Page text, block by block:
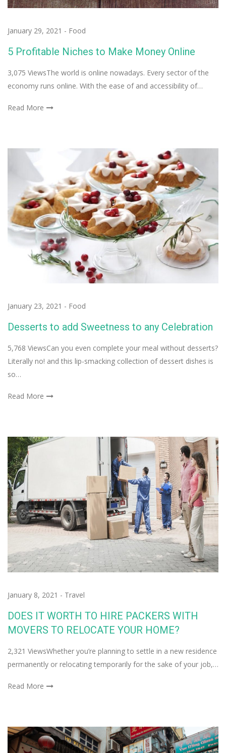
January 29, 2021 - Food
5 Profitable Niches to Make Money Online
3,075 ViewsThe world is online nowadays. Every sector of the
economy runs online. With the ease of and accessibility of…
Read More
January 23, 2021 - Food
Desserts to add Sweetness to any Celebration
5,768 ViewsCan you even complete your meal without desserts?
Literally no! and this lip-smacking collection of dessert dishes is
so…
Read More
January 8, 2021 - Travel
DOES IT WORTH TO HIRE PACKERS WITH
MOVERS TO RELOCATE YOUR HOME?
2,321 ViewsWhether you’re planning to settle in a new residence
permanently or relocating temporarily for the sake of your job,…
Read More